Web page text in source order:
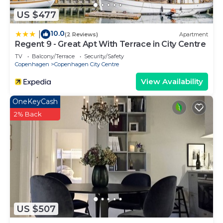
US $477
10.0(2 Reviews) Apartment
Regent 9 - Great Apt With Terrace in City Centre
TV Balcony/Terrace
Security/Safety
Copenhagen
Copenhagen City Centre
View Availability
US $507
OneKeyCash
2% Back